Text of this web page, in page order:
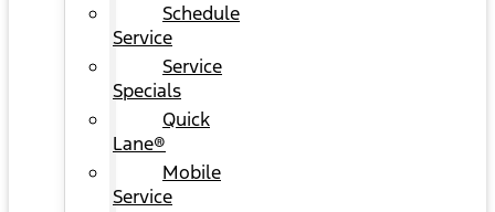
Schedule
Service
Service
Specials
Quick
Lane®
Mobile
Service